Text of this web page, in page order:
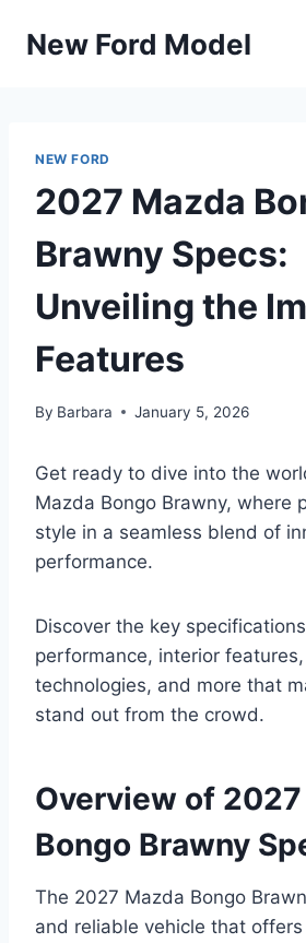
New Ford Model
NEW FORD
2027 Mazda
Brawny Specs:
Unveiling the
Features
By Barbara January 5, 2026
Get ready to dive into the
Mazda Bongo Brawny, where
style in a seamless blend of
performance.
Discover the key
performance, interior
technologies, and more that
stand out from the crowd.
Overview of
Bongo Brawny
The 2027 Mazda Bongo
and reliable vehicle that